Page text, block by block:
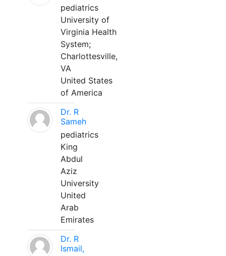
pediatrics
University of
Virginia Health
System;
Charlottesville,
VA
United States
of America
Dr. R
Sameh
pediatrics
King
Abdul
Aziz
University
United
Arab
Emirates
Dr. R
Ismail,